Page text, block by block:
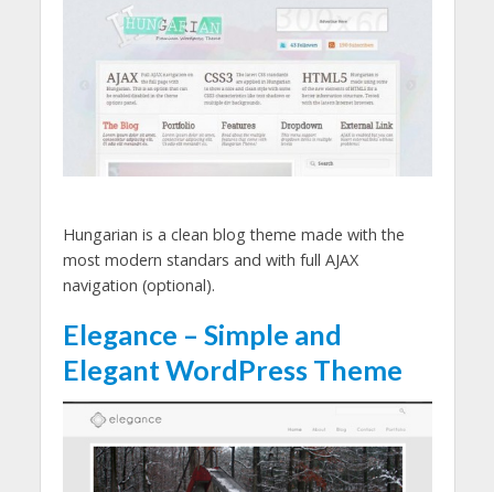
Hungarian is a clean blog theme made with the
most modern standars and with full AJAX
navigation (optional).
Elegance – Simple and
Elegant WordPress Theme